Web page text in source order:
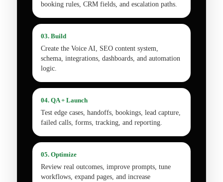
booking rules, CRM fields, and escalation paths.
03. Build
Create the Voice AI, SEO content system,
schema, integrations, dashboards, and automation
logic.
04. QA + Launch
Test edge cases, handoffs, bookings, lead capture,
failed calls, forms, tracking, and reporting.
05. Optimize
Review real outcomes, improve prompts, tune
workflows, expand pages, and increase